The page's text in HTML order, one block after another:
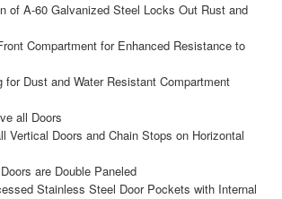
of A-60 Galvanized Steel Locks Out Rust and
Compartment for Enhanced Resistance to
for Dust and Water Resistant Compartment
all Doors
Vertical Doors and Chain Stops on Horizontal
are Double Paneled
Stainless Steel Door Pockets with Internal